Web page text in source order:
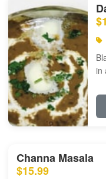
in
Channa Masala
$15.99